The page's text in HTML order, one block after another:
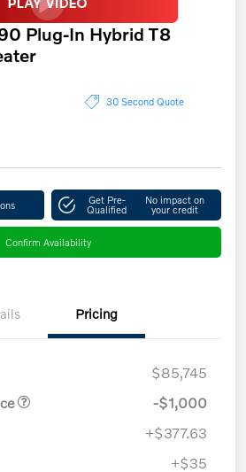
Plug-In Hybrid T8
30 Second Quote
Get Pre-
Qualified
No impact on
your credit
Confirm Availability
Pricing
$85,745
-$1,000
+$377.63
+$35